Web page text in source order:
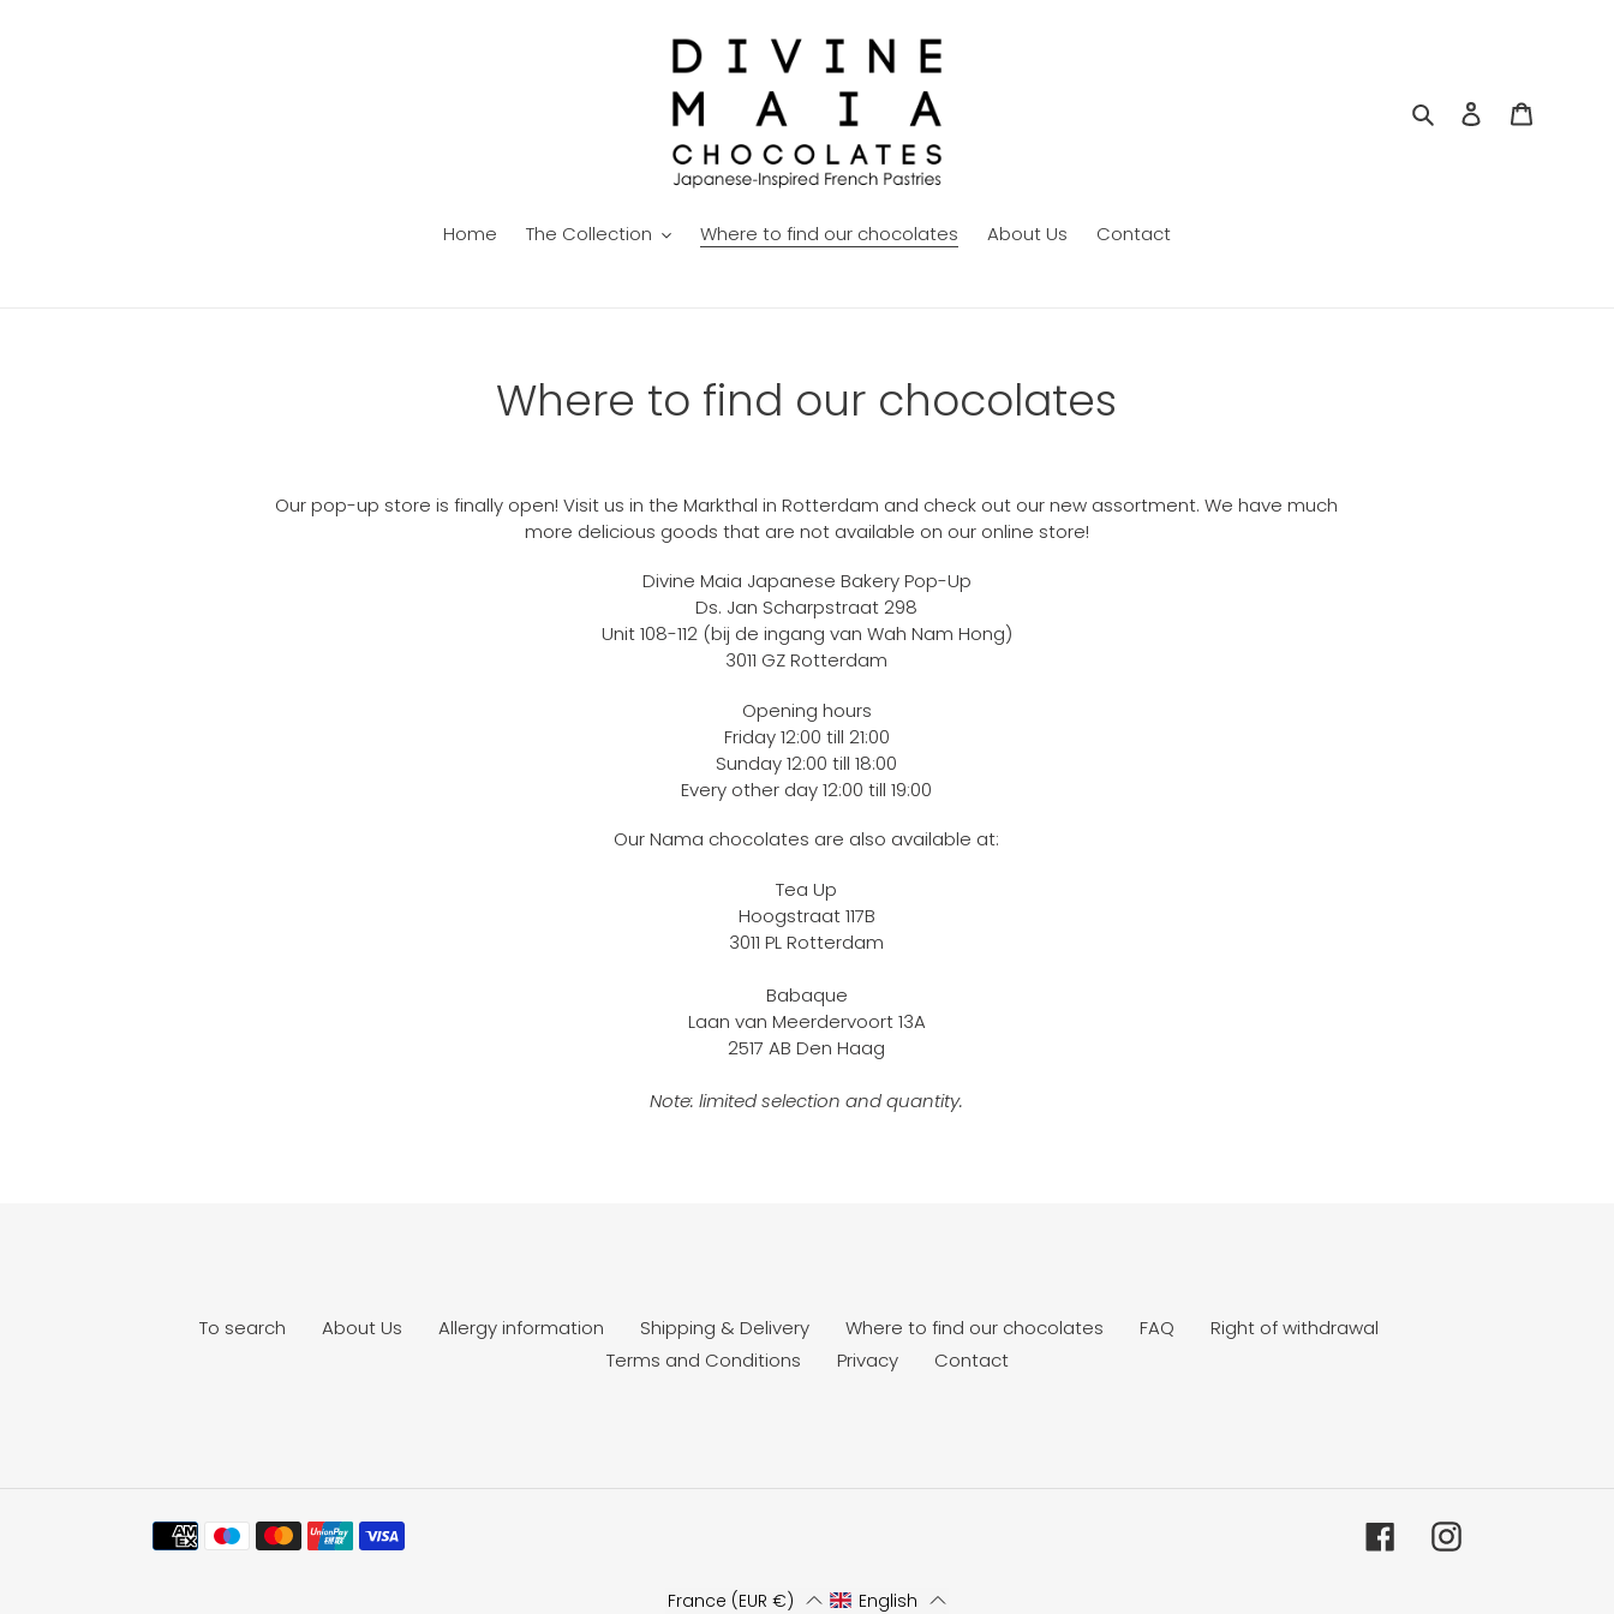
Search Log in
Home The Collection Where to find our chocolates About Us Contact
Where to find our chocolates
Our pop-up store is finally open! Visit us in the Markthal in Rotterdam and check out our new assortment. We have much
more delicious goods that are not available on our online store!
Divine Maia Japanese Bakery Pop-Up
Ds. Jan Scharpstraat 298
Unit 108-112 (bij de ingang van Wah Nam Hong)
3011 GZ Rotterdam
Opening hours
Friday 12:00 till 21:00
Sunday 12:00 till 18:00
Every other day 12:00 till 19:00
Our Nama chocolates are also available at:
Tea Up
Hoogstraat 117B
3011 PL Rotterdam
Babaque
Laan van Meerdervoort 13A
2517 AB Den Haag
Note: limited selection and quantity.
To search About Us Allergy information Shipping & Delivery Where to find our chocolates FAQ
Right of withdrawal
Terms and Conditions
Privacy Contact
Payment
FacebookInstagram
France (EUR €) English